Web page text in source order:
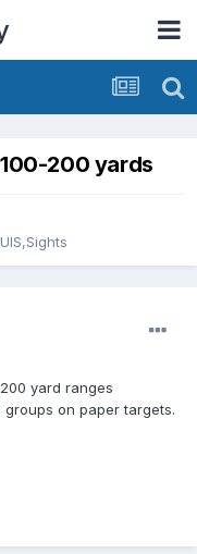
200 yards
yard ranges
on paper targets.